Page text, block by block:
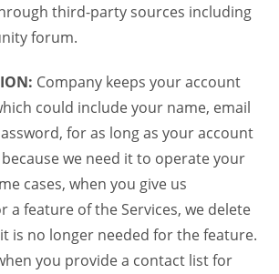
third-party sources including
forum.
Company keeps your account
could include your name, email
for as long as your account
we need it to operate your
cases, when you give us
a feature of the Services, we delete
is no longer needed for the feature.
you provide a contact list for